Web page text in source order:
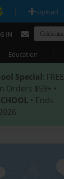
| Upload
IN
Education |
Special: FREE
Orders $59+ •
• Ends